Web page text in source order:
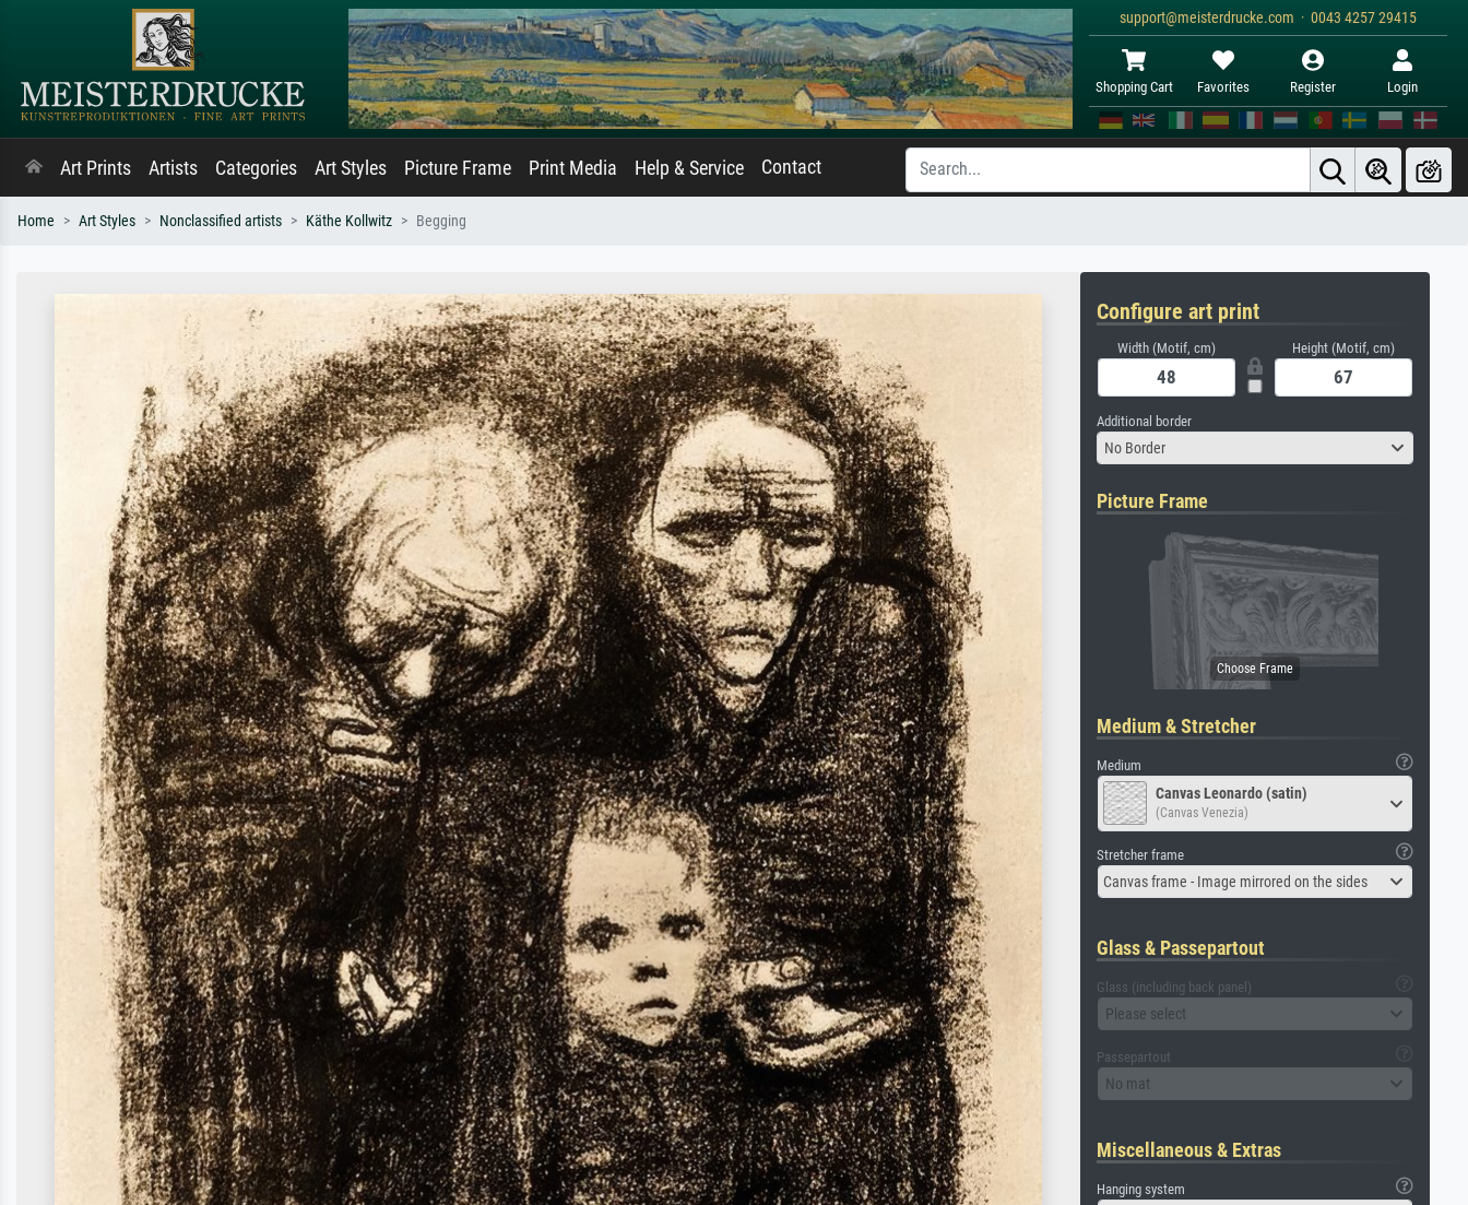
support@meisterdrucke.com · 0043 4257 29415
Shopping Cart Favorites Register Login
Art Prints Artists Categories Art Styles Picture Frame Print Media Help & Service Contact
Home Art Styles Nonclassified artists Käthe Kollwitz Begging
Configure art print
Width (Motif, cm) Height (Motif, cm)
Additional border
No Border
Picture Frame
Medium & Stretcher
Medium
Canvas Leonardo (satin)
(Canvas Venezia)
Stretcher frame
Canvas frame - Image mirrored on the sides
Glass & Passepartout
Glass (including back panel)
Please select
Passepartout
No mat
Miscellaneous & Extras
Hanging system